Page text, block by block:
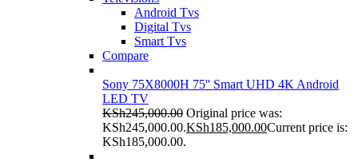
Android Tvs
Digital Tvs
Smart Tvs
Compare
Sony 75X8000H 75'' Smart UHD 4K Android
LED TV
KSh245,000.00 Original price was:
KSh245,000.00.KSh185,000.00Current price is:
KSh185,000.00.